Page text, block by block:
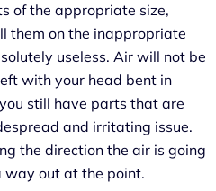
of the appropriate size,
them on the inappropriate
useless. Air will not be
with your head bent in
still have parts that are
and irritating issue.
the direction the air is going
out at the point.